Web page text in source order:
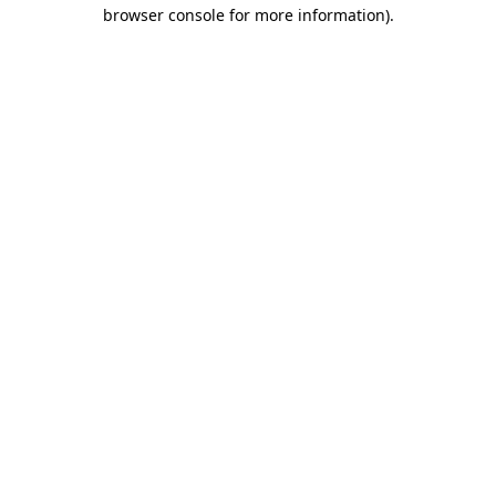
browser console for more information).